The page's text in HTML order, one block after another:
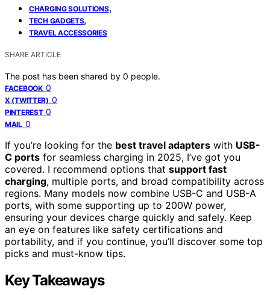
CHARGING SOLUTIONS,
TECH GADGETS,
TRAVEL ACCESSORIES
SHARE ARTICLE
The post has been shared by 0 people.
FACEBOOK 0
X (TWITTER) 0
PINTEREST 0
MAIL 0
If you’re looking for the best travel adapters with USB-
C ports for seamless charging in 2025, I’ve got you
covered. I recommend options that support fast
charging, multiple ports, and broad compatibility across
regions. Many models now combine USB-C and USB-A
ports, with some supporting up to 200W power,
ensuring your devices charge quickly and safely. Keep
an eye on features like safety certifications and
portability, and if you continue, you’ll discover some top
picks and must-know tips.
Key Takeaways